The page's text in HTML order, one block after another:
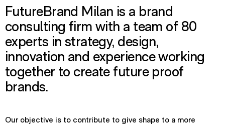
FutureBrand Milan is a brand
consulting firm with a team of 80
experts in strategy, design,
innovation and experience working
together to create future proof
brands.
Our objective is to contribute to give shape to a more